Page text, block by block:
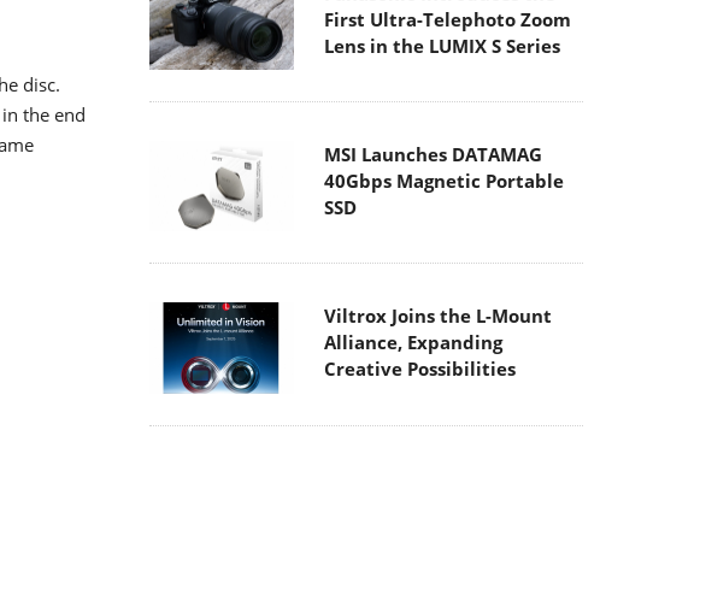
disc.
the end
First Ultra-Telephoto Zoom
Lens in the LUMIX S Series
MSI Launches DATAMAG
40Gbps Magnetic Portable
SSD
Viltrox Joins the L-Mount
Alliance, Expanding
Creative Possibilities